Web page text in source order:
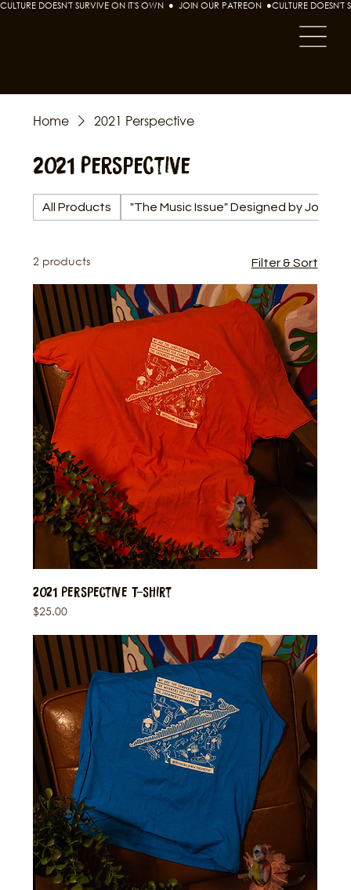
CULTURE DOESN'T SURVIVE ON IT'S OWN  ●  JOIN OUR PATREON  ●
Home 2021 Perspective
2021 Perspective
All Products "The Music Issue" Designed by Joshua
2 products Filter & Sort
2021 Perspective T-Shirt
Price
$25.00